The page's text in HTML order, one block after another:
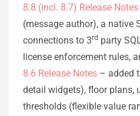
8.8 (incl. 8.7) Release Notes
(message author), a native
connections to 3rd party
license enforcement rules,
8.6 Release Notes – added
detail widgets), floor plans,
thresholds (flexible value